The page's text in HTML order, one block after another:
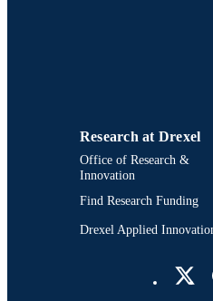
IDENTIFIERResearch at Drexel
Office of Research &
Innovation
Find Research Funding
Drexel Applied